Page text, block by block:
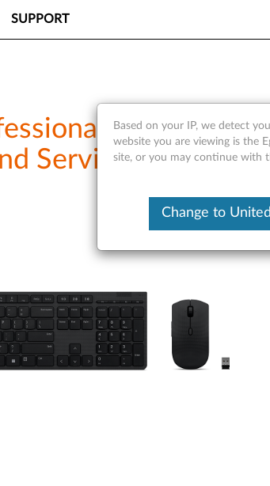
SUPPORT
Wireless
Service Parts
Based on your IP, we detect
website you are viewing is the
site, or you may continue with
Change to